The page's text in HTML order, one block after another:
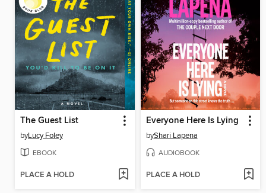
The Guest List
byLucy Foley
EBOOK
PLACE A HOLD
Everyone Here Is Lying
byShari Lapena
AUDIOBOOK
PLACE A HOLD